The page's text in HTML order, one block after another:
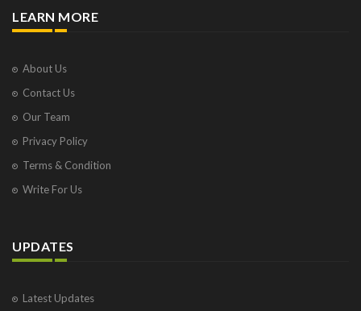
LEARN MORE
About Us
Contact Us
Our Team
Privacy Policy
Terms & Condition
Write For Us
UPDATES
Latest Updates